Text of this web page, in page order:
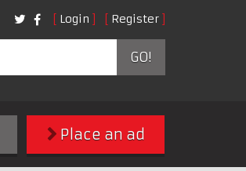
Login Register
GO!
Place an ad